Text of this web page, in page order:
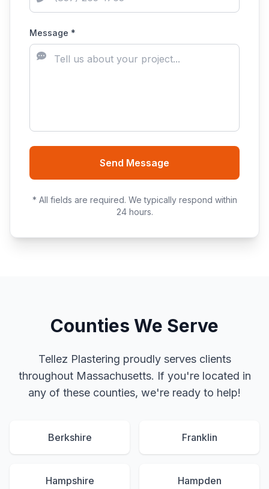
Message *
Send Message
* All fields are required. We typically respond within
24 hours.
Counties We Serve
Tellez Plastering proudly serves clients
throughout Massachusetts. If you're located in
any of these counties, we're ready to help!
Berkshire Franklin
Hampshire Hampden